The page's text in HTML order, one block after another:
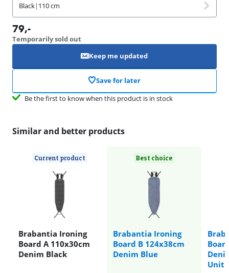
Black| 110 cm
79,-
Temporarily sold out
Keep me updated
Save for later
Be the first to know when this product is in stock
Similar and better products
Current product
Brabantia Ironing
Board A 110x30cm
Denim Black
Best choice
Brabantia Ironing
Board B 124x38cm
Denim Blue
Unit